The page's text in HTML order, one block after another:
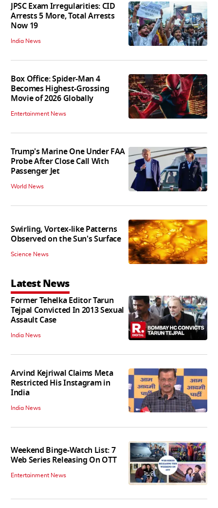
JPSC Exam Irregularities: CID
Arrests 5 More, Total Arrests
Now 19
India News
Box Office: Spider-Man 4
Becomes Highest-Grossing
Movie of 2026 Globally
Entertainment News
Trump's Marine One Under FAA
Probe After Close Call With
Passenger Jet
World News
Swirling, Vortex-like Patterns
Observed on the Sun's Surface
Science News
Latest News
Former Tehelka Editor Tarun
Tejpal Convicted In 2013 Sexual
Assault Case
India News
Arvind Kejriwal Claims Meta
Restricted His Instagram in
India
India News
Weekend Binge-Watch List: 7
Web Series Releasing On OTT
Entertainment News